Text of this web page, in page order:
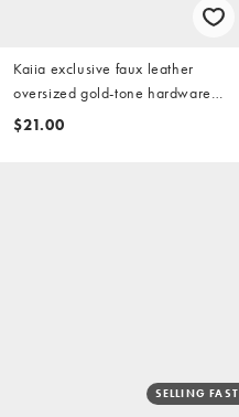
Kaiia exclusive faux leather
oversized gold-tone hardware
detail waist belt in black
$21.00
SELLING FAST